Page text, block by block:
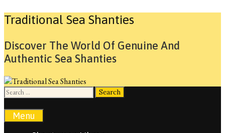
Skip
Traditional Sea Shanties
Discover The World Of Genuine And
Authentic Sea Shanties
Search
Menu